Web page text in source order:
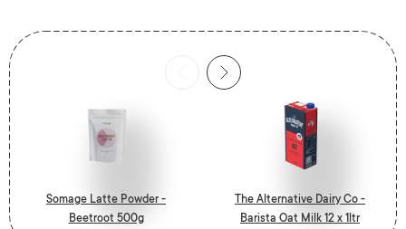
Somage Latte Powder -
Beetroot 500g
The Alternative Dairy Co -
Barista Oat Milk 12 x 1ltr